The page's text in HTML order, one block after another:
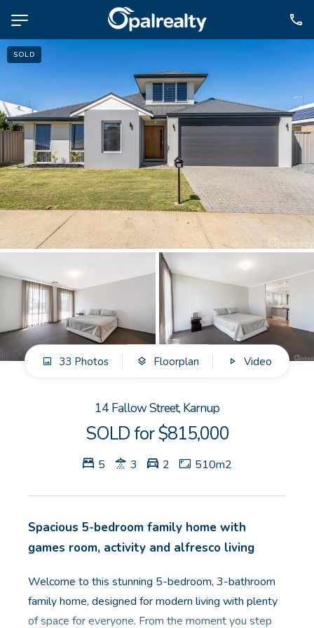
Selling
Property Management
For Sale
For Lease
About
Contact
Facebook
Instagram
GET IN TOUCH
Unit 9 10 Oasis Dr, Secret Harbour, WA
SOLD
33 Photos Floorplan Video
14 Fallow Street, Karnup
SOLD for $815,000
5 3 2 510m2
Spacious 5-bedroom family home with
games room, activity and alfresco living
Welcome to this stunning 5-bedroom, 3-bathroom
family home, designed for modern living with plenty
of space for everyone. From the moment you step